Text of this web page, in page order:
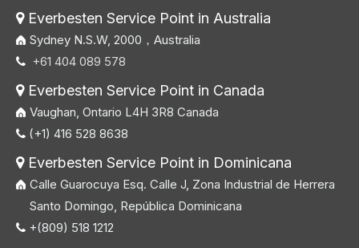
Everbesten Service Point in Australia
Sydney N.S.W, 2000，Australia
 +61 404 089 578
Everbesten Service Point in Canada
Vaughan, Ontario L4H 3R8 Canada
 (+1) 416 528 8638
Everbesten Service Point in Dominicana
Calle Guarocuya Esq. Calle J, Zona Industrial de Herrera
Santo Domingo, República Dominicana
 +(809) 518 1212